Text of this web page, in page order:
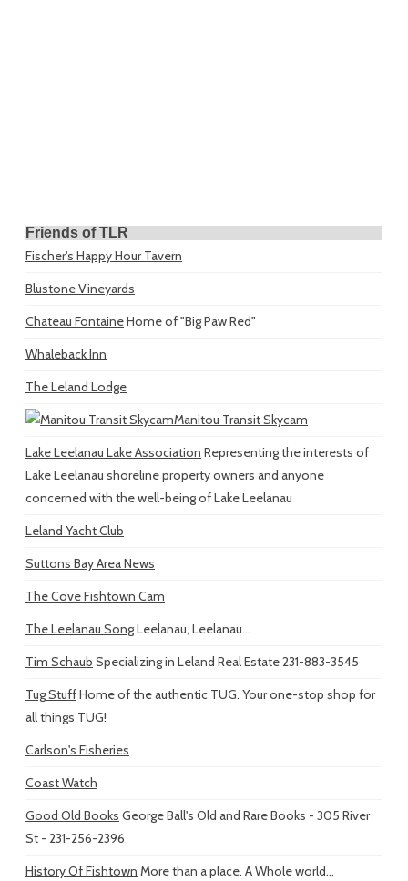
Friends of TLR
Fischer's Happy Hour Tavern
Blustone Vineyards
Chateau FontaineHome of "Big Paw Red"
Whaleback Inn
The Leland Lodge
Manitou Transit Skycam
Lake Leelanau Lake Association Representing the interests of
Lake Leelanau shoreline property owners and anyone
concerned with the well-being of Lake Leelanau
Leland Yacht Club
Suttons Bay Area News
The Cove Fishtown Cam
The Leelanau SongLeelanau, Leelanau...
Tim Schaub Specializing in Leland Real Estate 231-883-3545
Tug StuffHome of the authentic TUG. Your one-stop shop for
all things TUG!
Carlson's Fisheries
Coast Watch
Good Old Books George Ball's Old and Rare Books - 305 River
St - 231-256-2396
History Of Fishtown More than a place. A Whole world...